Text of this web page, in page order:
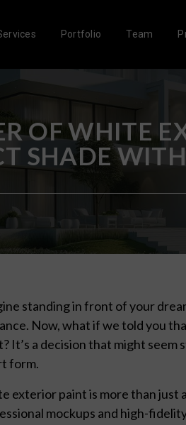
Portfolio Team
OF WHITE
SHADE
standing in front of your
Now, what if we told you
It’s a decision that might
form.
exterior paint is more than just
mockups and high-